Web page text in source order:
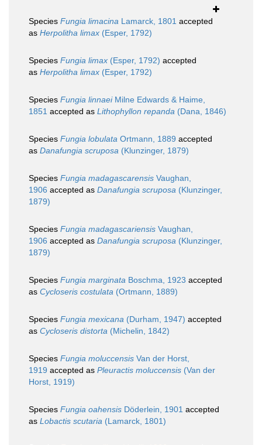
Species Fungia limacina Lamarck, 1801 accepted
as Herpolitha limax (Esper, 1792)
Species Fungia limax (Esper, 1792) accepted
as Herpolitha limax (Esper, 1792)
Species Fungia linnaeiMilne Edwards & Haime,
1851 accepted as Lithophyllon repanda (Dana, 1846)
Species Fungia lobulata Ortmann, 1889 accepted
as Danafungia scruposa (Klunzinger, 1879)
Species Fungia madagascarensis Vaughan,
1906 accepted as Danafungia scruposa (Klunzinger,
1879)
Species Fungia madagascariensis Vaughan,
1906 accepted as Danafungia scruposa (Klunzinger,
1879)
Species Fungia marginata Boschma, 1923 accepted
as Cycloseris costulata (Ortmann, 1889)
Species Fungia mexicana (Durham, 1947) accepted
as Cycloseris distorta (Michelin, 1842)
Species Fungia moluccensis Van der Horst,
1919 accepted as Pleuractis moluccensis (Van der
Horst, 1919)
Species Fungia oahensis Döderlein, 1901 accepted
as Lobactis scutaria (Lamarck, 1801)